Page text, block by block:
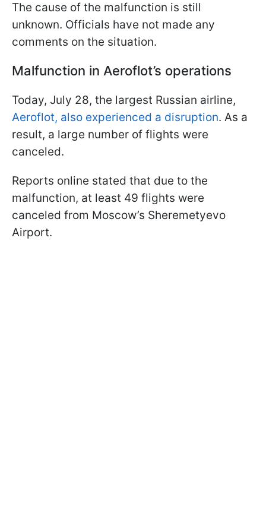
The cause of the malfunction is still
unknown. Officials have not made any
comments on the situation.
Malfunction in Aeroflot’s operations
Today, July 28, the largest Russian airline,
Aeroflot, also experienced a disruption. As a
result, a large number of flights were
canceled.
Reports online stated that due to the
malfunction, at least 49 flights were
canceled from Moscow’s Sheremetyevo
Airport.